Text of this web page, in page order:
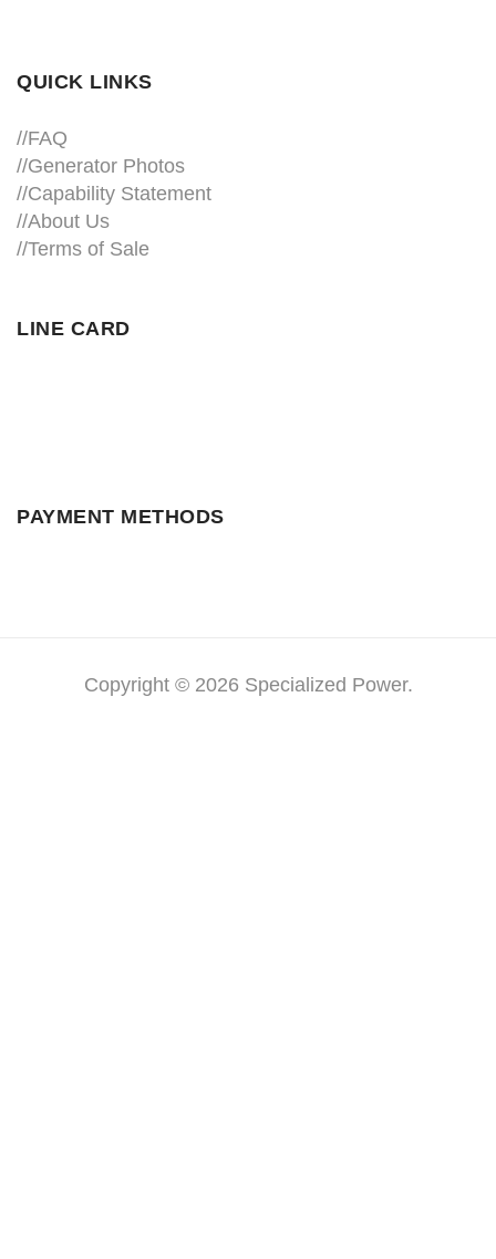
QUICK LINKS
//FAQ
//Generator Photos
//Capability Statement
//About Us
//Terms of Sale
LINE CARD
PAYMENT METHODS
Copyright © 2026 Specialized Power.